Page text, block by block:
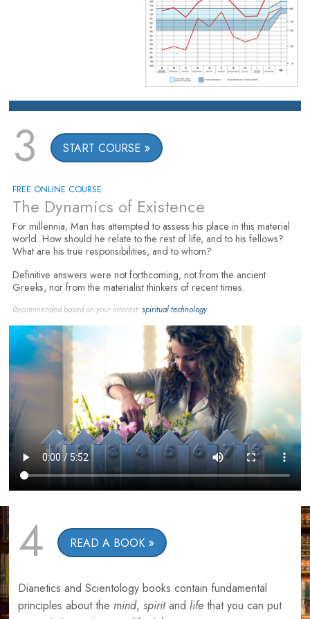
3 START COURSE
FREE ONLINE COURSE
The Dynamics of Existence
For millennia, Man has attempted to assess his place in this material
world. How should he relate to the rest of life, and to his fellows?
What are his true responsibilities, and to whom?
Definitive answers were not forthcoming, not from the ancient
Greeks, nor from the materialist thinkers of recent times.
Recommended based on your interest:spiritual technology
4 READ A BOOK
Dianetics and Scientology books contain fundamental
principles about the mind, spiritand life that you can put